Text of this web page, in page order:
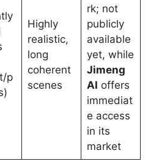
p
Highly
realistic,
long
coherent
scenes
rk; not
publicly
available
yet, while
Jimeng
AI offers
immediat
e access
in its
market